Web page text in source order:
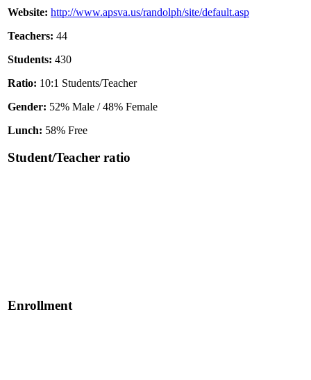
Website: http://www.apsva.us/randolph/site/default.asp
Teachers: 44
Students: 430
Ratio: 10:1 Students/Teacher
Gender: 52% Male / 48% Female
Lunch: 58% Free
Student/Teacher ratio
Enrollment